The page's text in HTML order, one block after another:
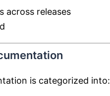
across releases
is categorized into: